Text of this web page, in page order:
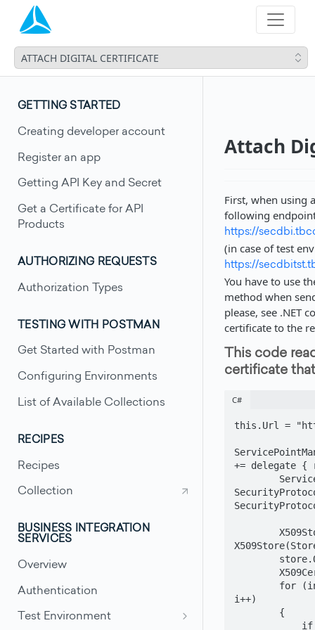
ATTACH DIGITAL CERTIFICATE
GETTING STARTED
Creating developer account
Register an app
Getting API Key and Secret
Get a Certificate for API
Products
AUTHORIZING REQUESTS
Authorization Types
TESTING WITH POSTMAN
Get Started with Postman
Configuring Environments
List of Available Collections
RECIPES
Recipes
Collection
BUSINESS INTEGRATION
SERVICES
Overview
Authentication
Test Environment
Attach
First, when using
following
https://
(in case of test
https://
You have to use
method when
please, see .NET
certificate to the
This code
certificate
C#
this.Url =
+= delegate
i++)